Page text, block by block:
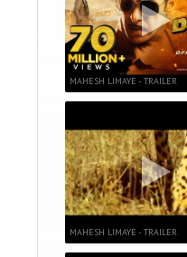
MAHESH LIMAYE - TRAILER
MAHESH LIMAYE - TRAILER